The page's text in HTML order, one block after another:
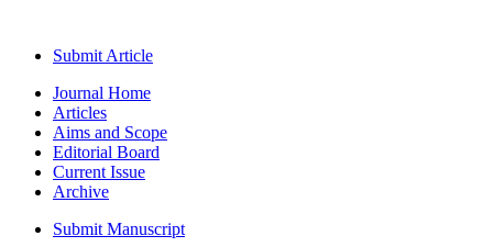
Submit Article
Journal Home
Articles
Aims and Scope
Editorial Board
Current Issue
Archive
Submit Manuscript